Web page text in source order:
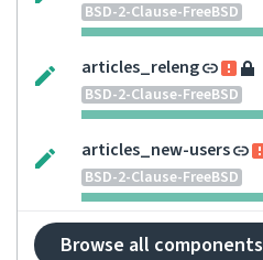
BSD-2-Clause-FreeBSD
articles_releng
BSD-2-Clause-FreeBSD
articles_new-users
BSD-2-Clause-FreeBSD
Browse all components